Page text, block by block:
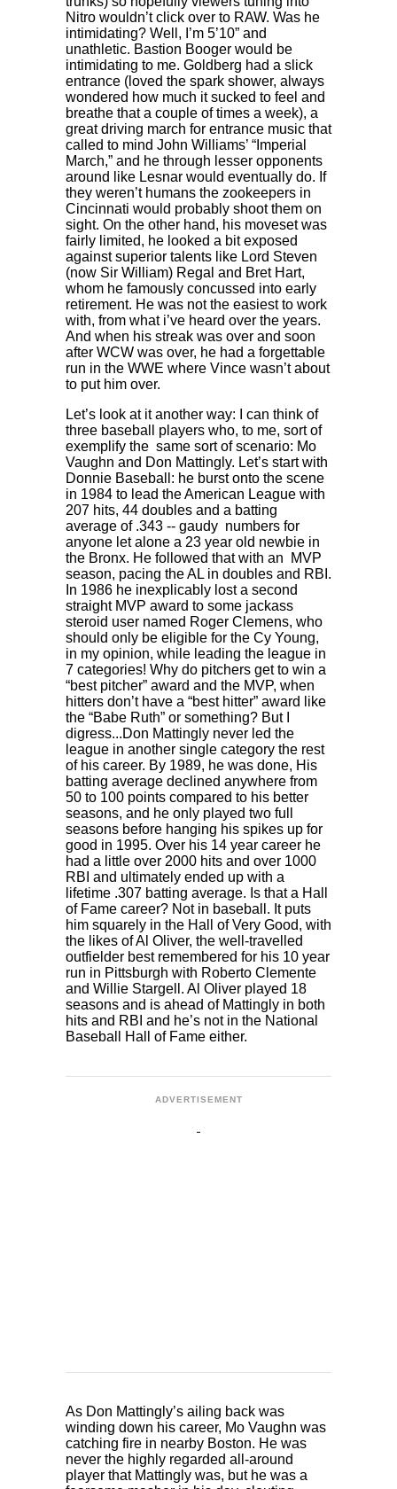
Nitro wouldn’t click over to RAW. Was he
intimidating? Well, I’m 5’10” and
unathletic. Bastion Booger would be
intimidating to me. Goldberg had a slick
entrance (loved the spark shower, always
wondered how much it sucked to feel and
breathe that a couple of times a week), a
great driving march for entrance music that
called to mind John Williams’ “Imperial
March,” and he through lesser opponents
around like Lesnar would eventually do. If
they weren’t humans the zookeepers in
Cincinnati would probably shoot them on
sight. On the other hand, his moveset was
fairly limited, he looked a bit exposed
against superior talents like Lord Steven
(now Sir William) Regal and Bret Hart,
whom he famously concussed into early
retirement. He was not the easiest to work
with, from what i’ve heard over the years.
And when his streak was over and soon
after WCW was over, he had a forgettable
run in the WWE where Vince wasn’t about
to put him over.
Let’s look at it another way: I can think of
three baseball players who, to me, sort of
exemplify the same sort of scenario: Mo
Vaughn and Don Mattingly. Let’s start with
Donnie Baseball: he burst onto the scene
in 1984 to lead the American League with
207 hits, 44 doubles and a batting
average of .343 -- gaudy numbers for
anyone let alone a 23 year old newbie in
the Bronx. He followed that with an MVP
season, pacing the AL in doubles and RBI.
In 1986 he inexplicably lost a second
straight MVP award to some jackass
steroid user named Roger Clemens, who
should only be eligible for the Cy Young,
in my opinion, while leading the league in
7 categories! Why do pitchers get to win a
“best pitcher” award and the MVP, when
hitters don’t have a “best hitter” award like
the “Babe Ruth” or something? But I
digress...Don Mattingly never led the
league in another single category the rest
of his career. By 1989, he was done, His
batting average declined anywhere from
50 to 100 points compared to his better
seasons, and he only played two full
seasons before hanging his spikes up for
good in 1995. Over his 14 year career he
had a little over 2000 hits and over 1000
RBI and ultimately ended up with a
lifetime .307 batting average. Is that a Hall
of Fame career? Not in baseball. It puts
him squarely in the Hall of Very Good, with
the likes of Al Oliver, the well-travelled
outfielder best remembered for his 10 year
run in Pittsburgh with Roberto Clemente
and Willie Stargell. Al Oliver played 18
seasons and is ahead of Mattingly in both
hits and RBI and he’s not in the National
Baseball Hall of Fame either.
ADVERTISEMENT
As Don Mattingly’s ailing back was
winding down his career, Mo Vaughn was
catching fire in nearby Boston. He was
never the highly regarded all-around
player that Mattingly was, but he was a